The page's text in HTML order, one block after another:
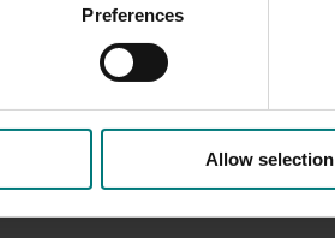
Preferences
Allow selection